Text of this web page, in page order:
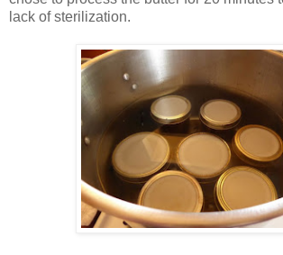
lack of sterilization.